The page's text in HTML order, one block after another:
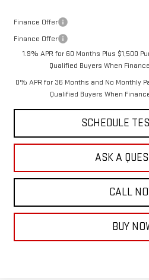
Finance Offer
Finance Offer
1.9% APR for 60 Months Plus $1,500
Qualified Buyers When
0% APR for 36 Months and No Monthly
Qualified Buyers When
SCHEDULE
ASK A
CALL
BUY